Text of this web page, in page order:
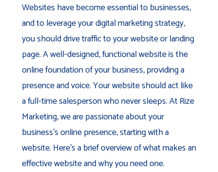
Websites have become essential to businesses,
and to leverage your digital marketing strategy,
you should drive traffic to your website or landing
page. A well-designed, functional website is the
online foundation of your business, providing a
presence and voice. Your website should act like
a full-time salesperson who never sleeps. At Rize
Marketing, we are passionate about your
business’s online presence, starting with a
website. Here’s a brief overview of what makes an
effective website and why you need one.